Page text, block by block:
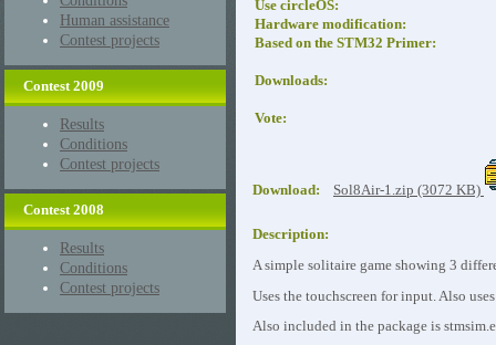
Human assistance
Contest projects
Contest 2009
Results
Conditions
Contest projects
Contest 2008
Results
Conditions
Contest projects
Use circleOS:
Hardware modification:
Based on the STM32 Primer:
Downloads:
Vote:
Download: Sol8Air-1.zip (3072 KB)
Description:
A simple solitaire game showing 3
Uses the touchscreen for input. Also
Also included in the package is